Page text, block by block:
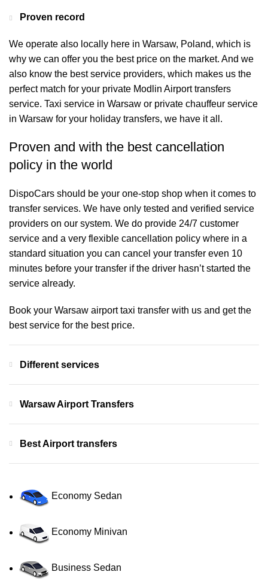
Proven record
We operate also locally here in Warsaw, Poland, which is
why we can offer you the best price on the market. And we
also know the best service providers, which makes us the
perfect match for your private Modlin Airport transfers
service. Taxi service in Warsaw or private chauffeur service
in Warsaw for your holiday transfers, we have it all.
Proven and with the best cancellation
policy in the world
DispoCars should be your one-stop shop when it comes to
transfer services. We have only tested and verified service
providers on our system. We do provide 24/7 customer
service and a very flexible cancellation policy where in a
standard situation you can cancel your transfer even 10
minutes before your transfer if the driver hasn’t started the
service already.
Book your Warsaw airport taxi transfer with us and get the
best service for the best price.
Different services
Warsaw Airport Transfers
Best Airport transfers
Economy Sedan
Economy Minivan
Business Sedan